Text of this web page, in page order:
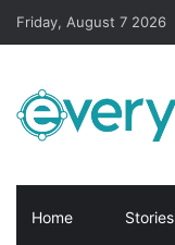
Friday, August 7 2026
Home Stories